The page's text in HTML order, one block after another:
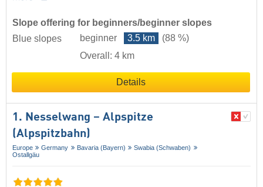
Slope offering for beginners/beginner slopes
Blue slopes
beginner 3.5 km
(88 %)
Overall: 4 km
Details
1. Nesselwang – Alpspitze
(Alpspitzbahn)
Europe Germany Bavaria (Bayern)
Swabia (Schwaben)
Ostallgäu